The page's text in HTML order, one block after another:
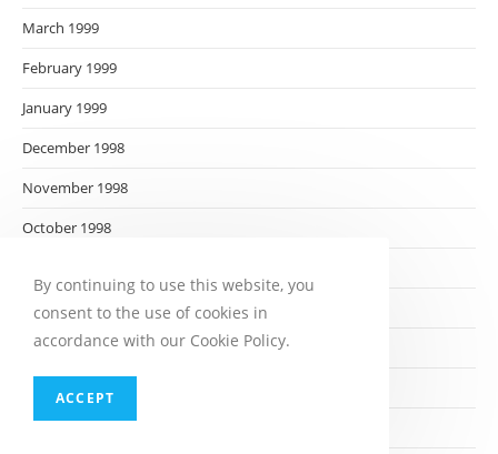
March 1999
February 1999
January 1999
December 1998
November 1998
October 1998
August 1998
July 1998
By continuing to use this website, you
consent to the use of cookies in
accordance with our Cookie Policy.
ACCEPT